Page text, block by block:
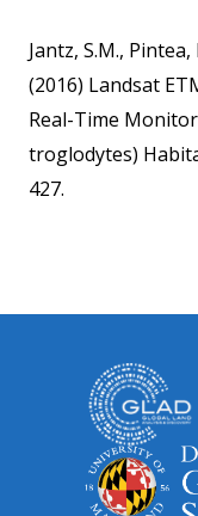
Jantz, S.M.,
(2016) Landsat
Real-Time
troglodytes)
427.